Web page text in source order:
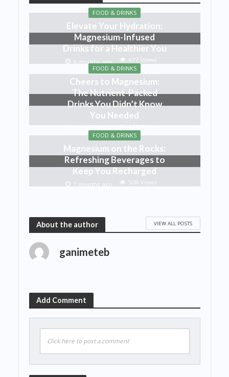
FOOD & DRINKS
Elevate Your Hydration:
Magnesium-Infused
Drinks for a Healthier You
6 months ago 677 Views
FOOD & DRINKS
Cheers to Magnesium:
The Nutrient-Packed
Drinks You Didn’t Know
You Needed
7 months ago 420 Views
FOOD & DRINKS
Magnesium on the Rocks:
Refreshing Beverages to
Keep You Recharged
7 months ago 506 Views
About the author VIEW ALL POSTS
ganimeteb
Add Comment
Click here to post a comment